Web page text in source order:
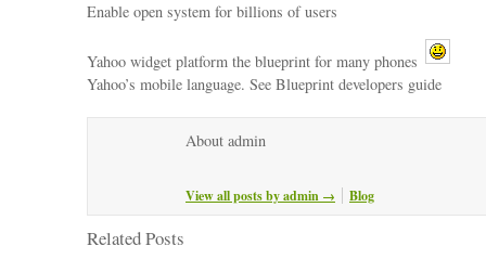
Enable open system for billions of users
Yahoo widget platform the blueprint for many phones
Yahoo’s mobile language. See Blueprint developers guide
About admin
View all posts by admin → Blog
Related Posts